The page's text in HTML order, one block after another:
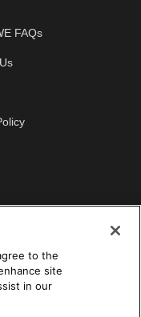
FAQs
to the
site
in our